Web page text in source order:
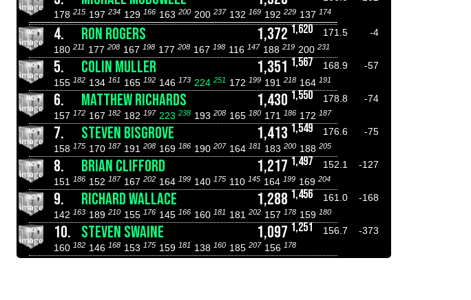
178 215 197 234 129 166 163 200 200 237 132 169 192 229 137 174
4. RON ROGERS 1,372 1,620 171.5
-4
180 211 177 208 167 198 177 208 167 198 116 147 188 219 200 231
5. COLIN MULLER 1,351 1,567 168.9
-57
155 182 134 161 165 192 146 173 224 251 172 199 191 218 164 191
6. MATTHEW RICHARDS 1,430 1,550 178.8
-74
157 172 167 182 182 197 223 238 193 208 165 180 171 186 172 187
7. STEVEN BISGROVE 1,413 1,549 176.6
-75
158 175 170 187 191 208 169 186 190 207 164 181 183 200 188 205
8. BRIAN CLIFFORD 1,217 1,497 152.1
-127
151
186 152 187 167 202 164 199 140 175 110 145 164 199 169 204
9. RICHARD WALLACE 1,288 1,456 161.0
-168
142 163 189 210 155 176 145 166 160 181 181 202 157 178 159 180
10. STEVEN SWAINE 1,097 1,251 156.7
-373
160 182 146 168 153 175 159 181 138 160 185 207 156 178